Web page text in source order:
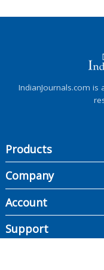
IndianJournals.com is
Products
Company
Account
Support